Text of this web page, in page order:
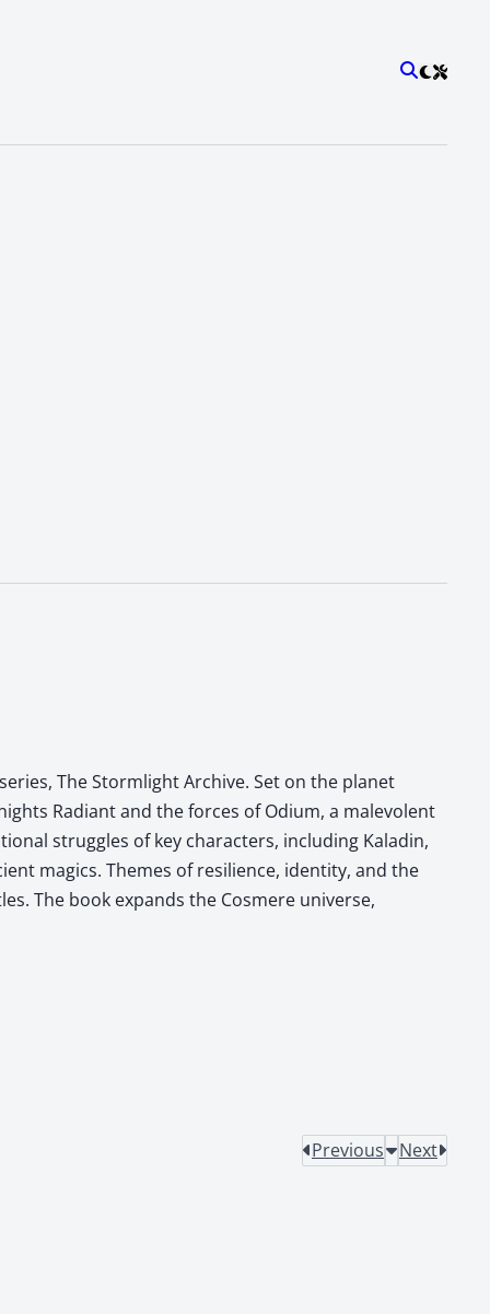
The Stormlight Archive. Set on the planet
Radiant and the forces of Odium, a malevolent
struggles of key characters, including Kaladin,
magics. Themes of resilience, identity, and the
The book expands the Cosmere universe,
Previous Next